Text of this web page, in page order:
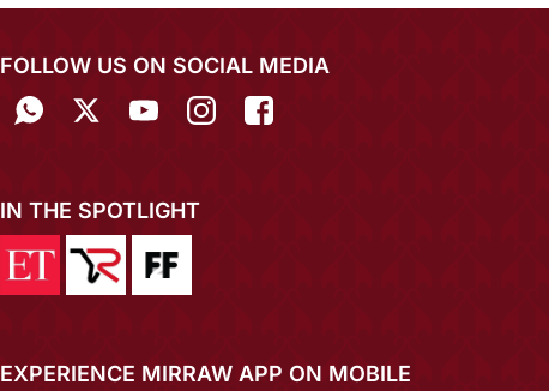
FOLLOW US ON SOCIAL MEDIA
IN THE SPOTLIGHT
EXPERIENCE MIRRAW APP ON MOBILE